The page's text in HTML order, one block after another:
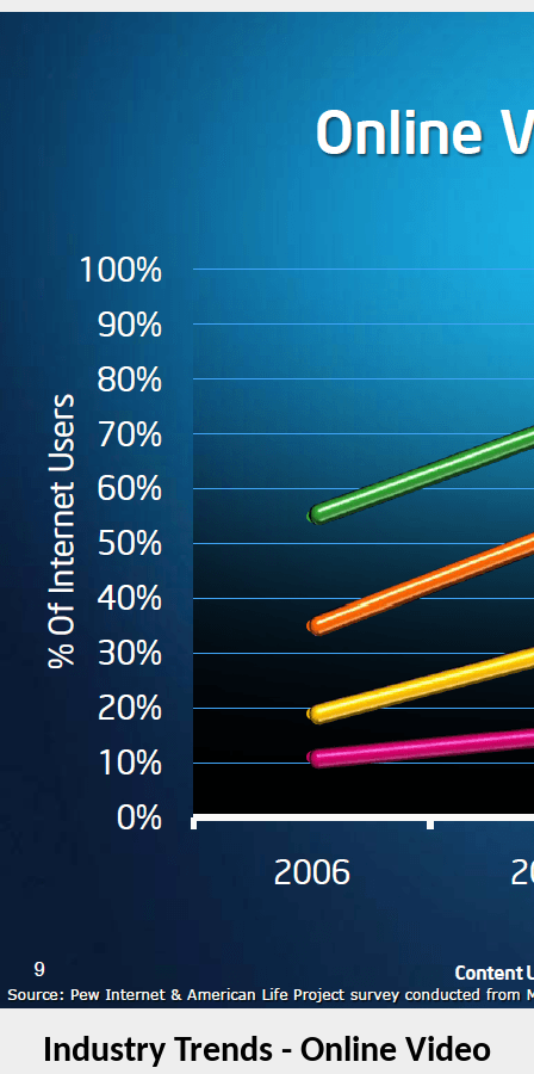
Industry Trends - Online Video